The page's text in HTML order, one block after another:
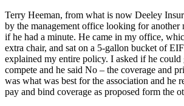
Terry Heeman, from what is now Deeley
by the management office looking for another
if he had a minute. He came in my office,
extra chair, and sat on a 5-gallon bucket of
explained my entire policy. I asked if he could
compete and he said No – the coverage and
was what was best for the association and he
pay and bind coverage as proposed form the